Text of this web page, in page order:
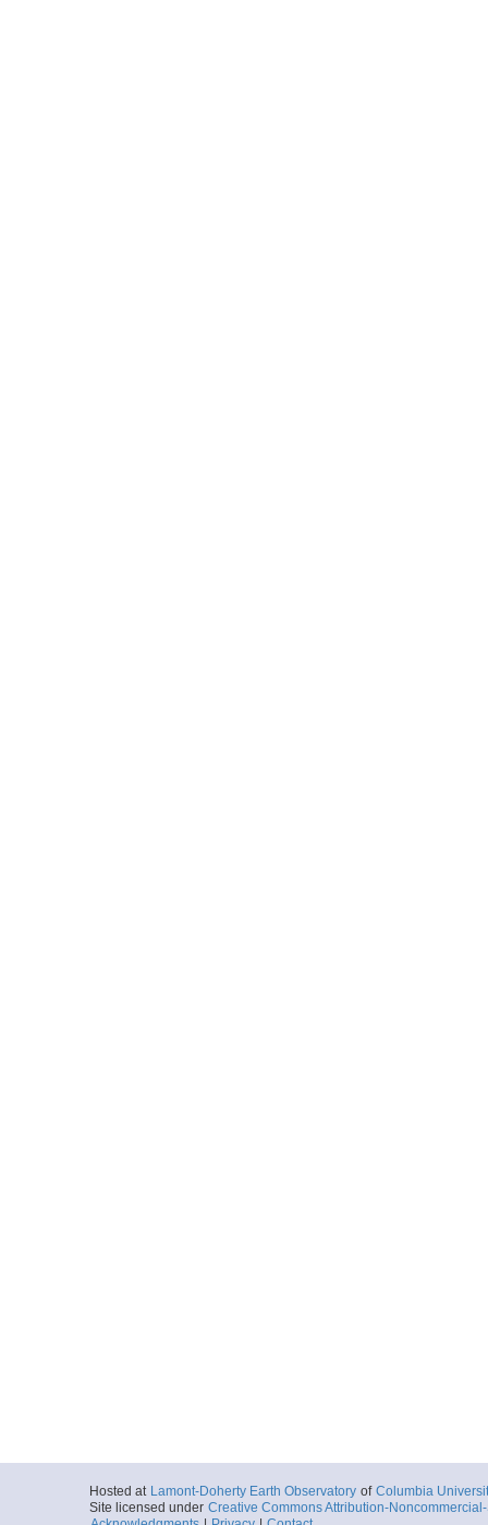
Hosted at Lamont-Doherty Earth Observatory of Columbia
Site licensed under Creative Commons Attribution-